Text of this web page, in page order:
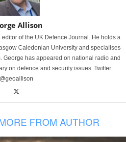
Allison
of the UK Defence Journal. He holds a
Caledonian University and specialises
George has appeared on national radio and
on defence and security issues. Twitter:
@geoallison
FROM AUTHOR